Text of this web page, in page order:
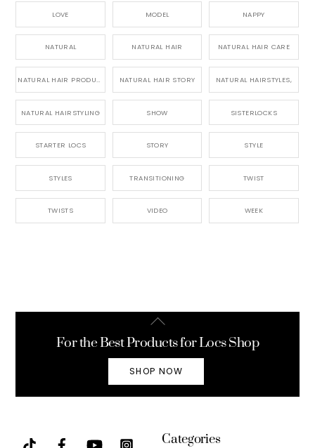
LOVE MODEL NAPPY
NATURAL NATURAL HAIR NATURAL HAIR CARE
NATURAL HAIR PRODUCTS NATURAL HAIR STORY NATURAL HAIRSTYLES,
NATURAL HAIRSTYLING SHOW SISTERLOCKS
STARTER LOCS STORY STYLE
STYLES TRANSITIONING TWIST
TWISTS VIDEO WEEK
Back
Top
For the Best Products for Locs Shop
SHOP NOW
Categories